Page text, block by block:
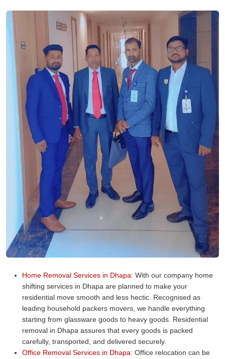
Home Removal Services in Dhapa: With our company home
shifting services in Dhapa are planned to make your
residential move smooth and less hectic. Recognised as
leading household packers movers, we handle everything
starting from glassware goods to heavy goods. Residential
removal in Dhapa assures that every goods is packed
carefully, transported, and delivered securely.
Office Removal Services in Dhapa: Office relocation can be